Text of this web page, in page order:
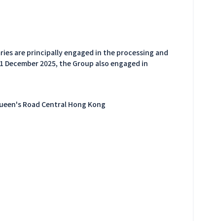
are principally engaged in the processing and
2025, the Group also engaged in
Road Central Hong Kong